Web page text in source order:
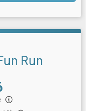
Run